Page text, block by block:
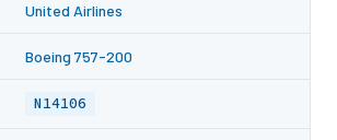
United Airlines
Boeing 757-200
N14106